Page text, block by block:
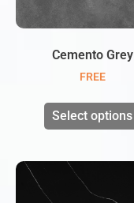
Cemento Grey
FREE
Select options